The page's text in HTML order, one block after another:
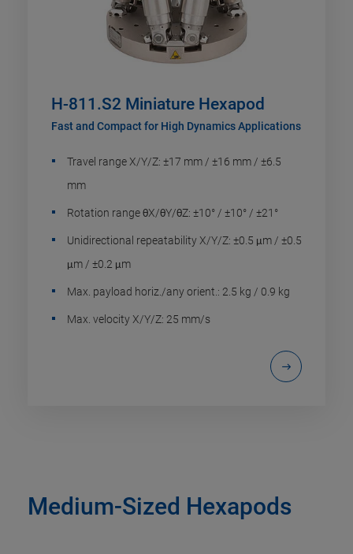
H-811.S2 Miniature Hexapod
Fast and Compact for High Dynamics Applications
Travel range X/Y/Z: ±17 mm / ±16 mm / ±6.5
mm
Rotation range θX/θY/θZ: ±10° / ±10° / ±21°
Unidirectional repeatability X/Y/Z: ±0.5 μm / ±0.5
μm / ±0.2 μm
Max. payload horiz./any orient.: 2.5 kg / 0.9 kg
Max. velocity X/Y/Z: 25 mm/s
Medium-Sized Hexapods